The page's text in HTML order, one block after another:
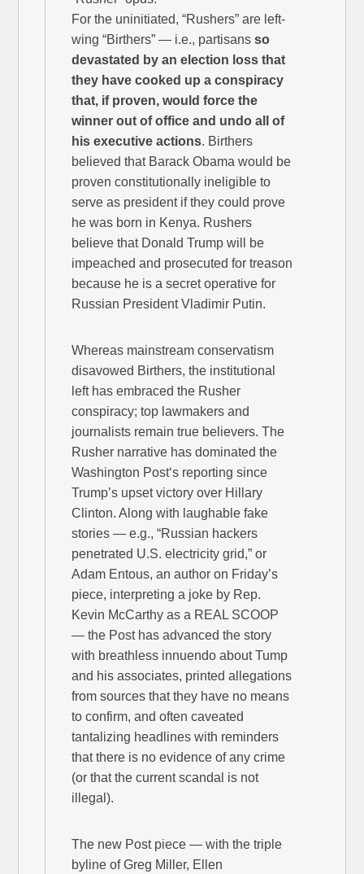
For the uninitiated, “Rushers” are left-
wing “Birthers” — i.e., partisansso
devastated by an election loss that
they have cooked up a conspiracy
that, if proven, would force the
winner out of office and undo all of
his executive actions. Birthers
believed that Barack Obama would be
proven constitutionally ineligible to
serve as president if they could prove
he was born in Kenya. Rushers
believe that Donald Trump will be
impeached and prosecuted for treason
because he is a secret operative for
Russian President Vladimir Putin.
Whereas mainstream conservatism
disavowed Birthers, the institutional
left has embraced the Rusher
conspiracy; top lawmakers and
journalists remain true believers. The
Rusher narrative has dominated the
Washington Post‘s reporting since
Trump’s upset victory over Hillary
Clinton. Along with laughable fake
stories — e.g., “Russian hackers
penetrated U.S. electricity grid,” or
Adam Entous, an author on Friday’s
piece, interpreting a joke by Rep.
Kevin McCarthy as a REAL SCOOP
— the Post has advanced the story
with breathless innuendo about Tump
and his associates, printed allegations
from sources that they have no means
to confirm, and often caveated
tantalizing headlines with reminders
that there is no evidence of any crime
(or that the current scandal is not
illegal).
The new Post piece — with the triple
byline of Greg Miller, Ellen